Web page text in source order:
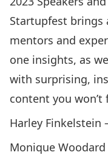
Startupfest brings
mentors and
one insights, as
with surprising,
content you won’t
Harley Finkelstein
Monique